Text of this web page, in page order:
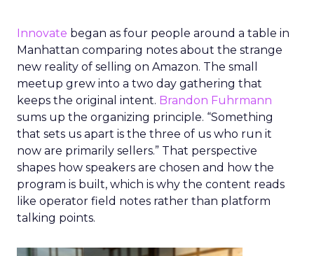
Innovate began as four people around a table in
Manhattan comparing notes about the strange
new reality of selling on Amazon. The small
meetup grew into a two day gathering that
keeps the original intent. Brandon Fuhrmann
sums up the organizing principle. “Something
that sets us apart is the three of us who run it
now are primarily sellers.” That perspective
shapes how speakers are chosen and how the
program is built, which is why the content reads
like operator field notes rather than platform
talking points.